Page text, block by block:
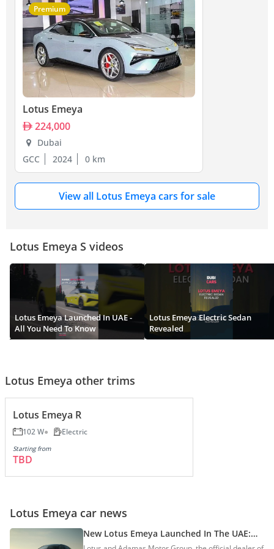
Premium
Lotus Emeya
224,000
Dubai
GCC
2024 0 km
View all Lotus Emeya cars for sale
Lotus Emeya S videos
Lotus Emeya Launched In UAE -
All You Need To Know
Lotus Emeya Electric Sedan
Revealed
Lotus Emeya other trims
Lotus Emeya R
102 W Electric
Starting from
TBD
Lotus Emeya car news
New Lotus Emeya Launched In The UAE:
Prices Start At AED 439,000